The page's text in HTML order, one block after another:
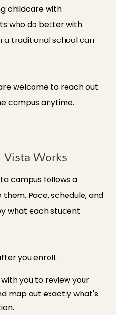
childcare with
who do better with
a traditional school can
welcome to reach out
campus anytime.
Works
campus follows a
Pace, schedule, and
what each student
you enroll.
you to review your
map out exactly what's